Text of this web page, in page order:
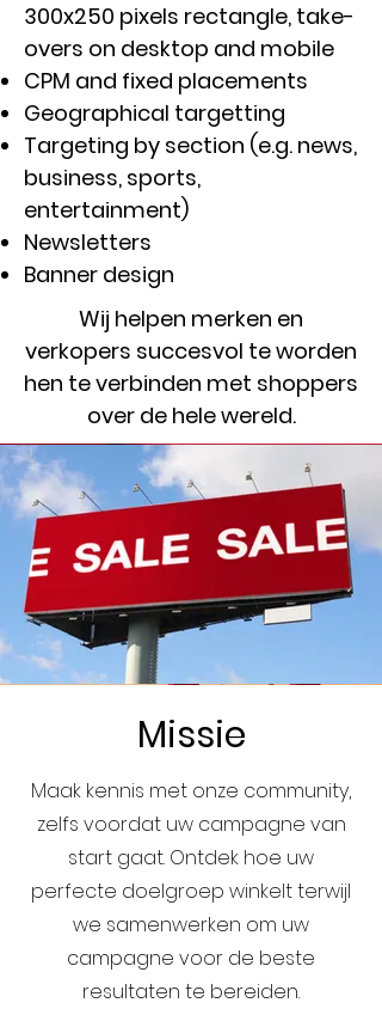
300x250 pixels rectangle, take-
overs on desktop and mobile
CPM and fixed placements
Geographical targetting
Targeting by section (e.g. news,
business, sports,
entertainment)
Newsletters
Banner design
Wij helpen merken en
verkopers succesvol te worden
hen te verbinden met shoppers
over de hele wereld.
Missie
Maak kennis met onze community,
zelfs voordat uw campagne van
start gaat. Ontdek hoe uw
perfecte doelgroep winkelt terwijl
we samenwerken om uw
campagne voor de beste
resultaten te bereiden.